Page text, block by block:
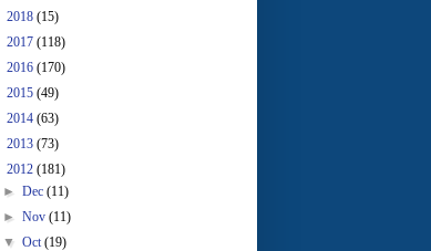
2018 (15)
2017 (118)
2016 (170)
2015 (49)
2014 (63)
2013 (73)
2012 (181)
►Dec(11)
►Nov(11)
▼Oct(19)